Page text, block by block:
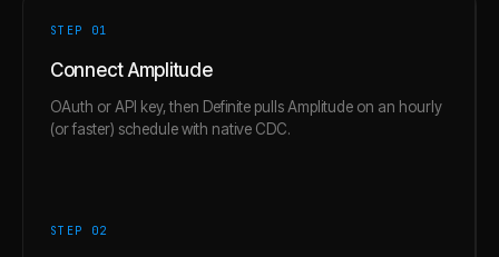
STEP 01
Connect Amplitude
OAuth or API key, then Definite pulls Amplitude on an hourly
(or faster) schedule with native CDC.
STEP 02